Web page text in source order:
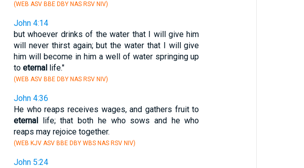
(WEB ASV BBE DBY NAS RSV NIV)
John 4:14
but whoever drinks of the water that I will give him
will never thirst again; but the water that I will give
him will become in him a well of water springing up
to eternallife."
(WEB ASV BBE DBY NAS RSV NIV)
John 4:36
He who reaps receives wages, and gathers fruit to
eternallife; that both he who sows and he who
reaps may rejoice together.
(WEB KJV ASV BBE DBY WBS NAS RSV NIV)
John 5:24